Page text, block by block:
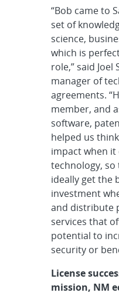
“Bob came to
set of
science,
which is
role,” said Joel
manager of
agreements.
member, and
software,
helped us
impact when it
technology, so
ideally get the
investment
and distribute
services that
potential to
security or
License
mission, NM